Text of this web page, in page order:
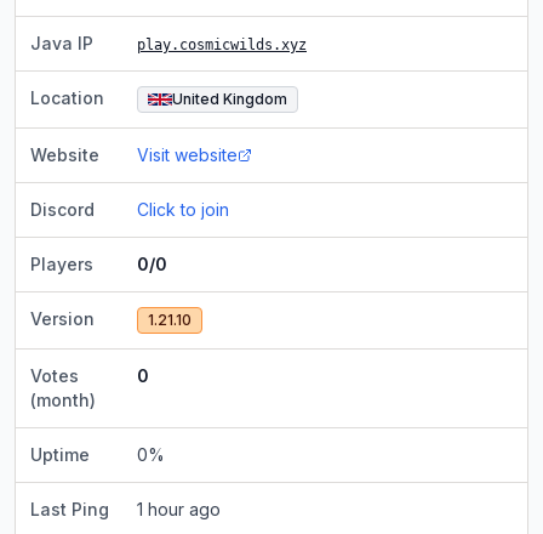
Java IP play.cosmicwilds.xyz
Location United Kingdom
Website Visit website
Discord Click to join
Players 0/0
Version 1.21.10
Votes
(month)
0
Uptime 0%
Last Ping 1 hour ago